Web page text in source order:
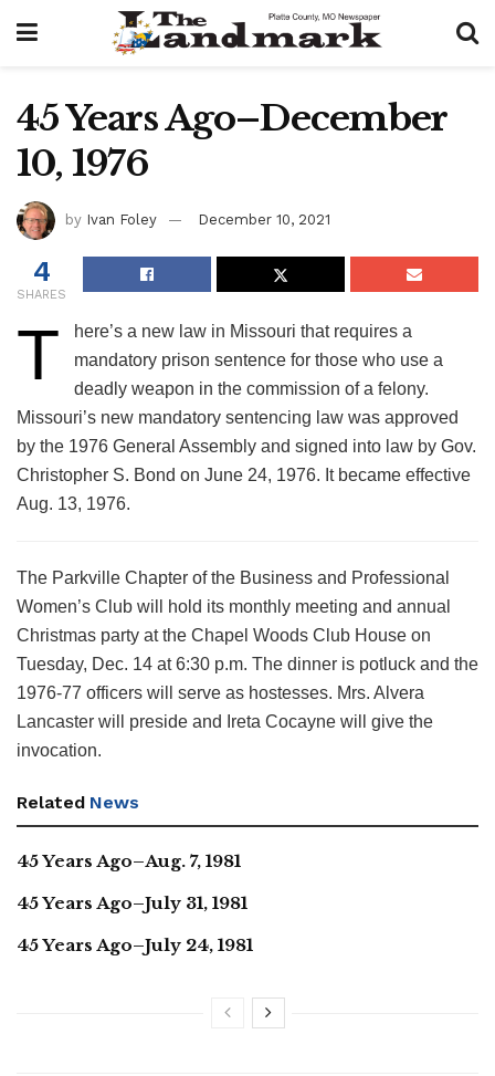
45 Years Ago–December
10, 1976
by Ivan Foley December 10, 2021
4
SHARES
T
here’s a new law in Missouri that requires a
mandatory prison sentence for those who use a
deadly weapon in the commission of a felony.
Missouri’s new mandatory sentencing law was approved
by the 1976 General Assembly and signed into law by Gov.
Christopher S. Bond on June 24, 1976. It became effective
Aug. 13, 1976.
The Parkville Chapter of the Business and Professional
Women’s Club will hold its monthly meeting and annual
Christmas party at the Chapel Woods Club House on
Tuesday, Dec. 14 at 6:30 p.m. The dinner is potluck and the
1976-77 officers will serve as hostesses. Mrs. Alvera
Lancaster will preside and Ireta Cocayne will give the
invocation.
Related News
45 Years Ago–Aug. 7, 1981
45 Years Ago–July 31, 1981
45 Years Ago–July 24, 1981